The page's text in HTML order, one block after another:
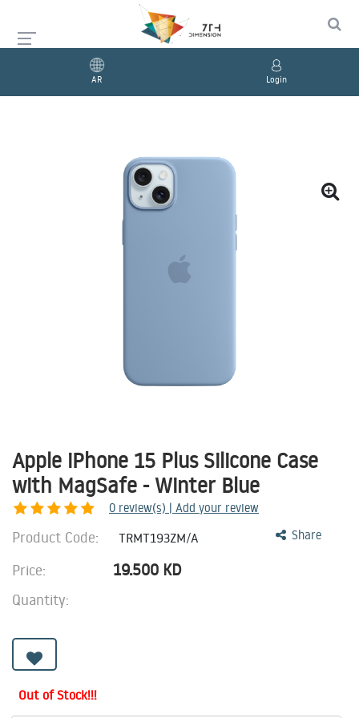
AR Login
Apple iPhone 15 Plus Silicone Case
with MagSafe - Winter Blue
0 review(s) | Add your review
Share
Product Code: TRMT193ZM/A
Price: 19.500 KD
Quantity:
Out of Stock!!!